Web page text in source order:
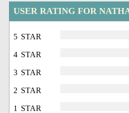
USER RATING FOR
5 STAR
4 STAR
3 STAR
2 STAR
1 STAR